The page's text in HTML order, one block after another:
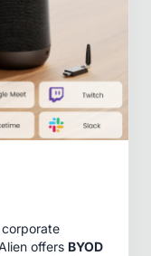
offers BYOD